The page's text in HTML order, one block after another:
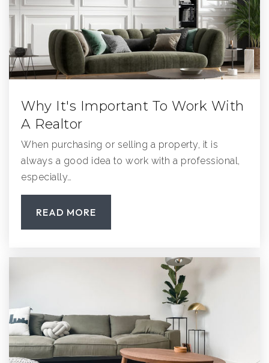
Pomerado Elementary School
858-748-1320
Public
KG-5
858-748-0245
Public 9-12
Public KG-5
Valley Elementary School
858-748-2007
Public KG-5
Why It's Important To Work With
A Realtor
When purchasing or selling a property, it is
always a good idea to work with a professional,
especially…
READ MORE